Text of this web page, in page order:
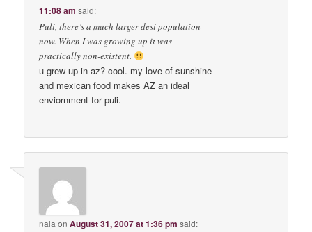
11:08 am said:
Puli, there’s a much larger desi population
now. When I was growing up it was
practically non-existent.
u grew up in az? cool. my love of sunshine
and mexican food makes AZ an ideal
enviornment for puli.
nala onAugust 31, 2007 at 1:36 pm said: